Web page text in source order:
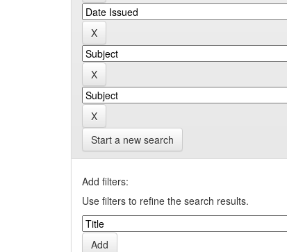
Start a new search
Add filters:
Use filters to refine the search results.